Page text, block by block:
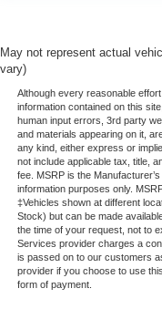
May not represent actual
vary)
Although every reasonable
information contained on this
human input errors, 3rd party
and materials appearing on it,
any kind, either express or
not include applicable tax, title,
fee. MSRP is the
information purposes only.
‡Vehicles shown at different
Stock) but can be made
the time of your request, not to
Services provider charges a
is passed on to our customers
provider if you choose to use
form of payment.